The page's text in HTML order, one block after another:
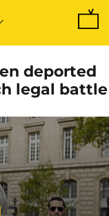
deported
legal battle